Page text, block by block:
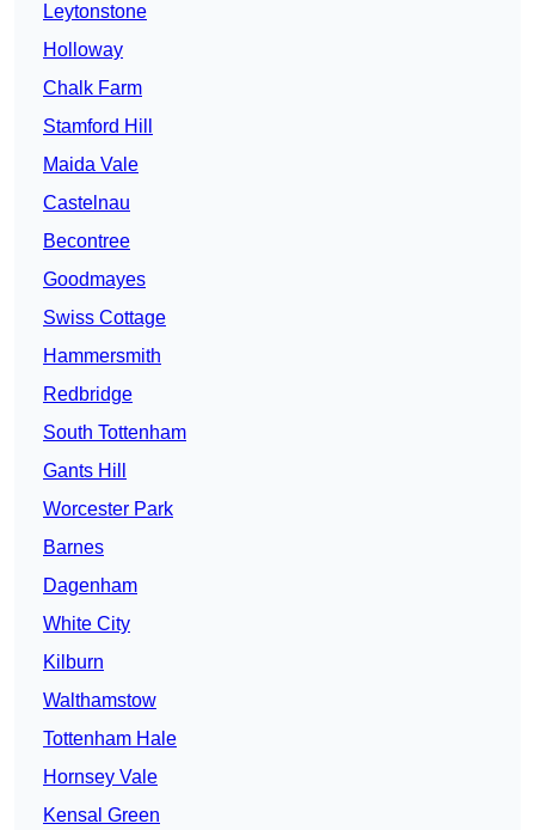
Leytonstone
Holloway
Chalk Farm
Stamford Hill
Maida Vale
Castelnau
Becontree
Goodmayes
Swiss Cottage
Hammersmith
Redbridge
South Tottenham
Gants Hill
Worcester Park
Barnes
Dagenham
White City
Kilburn
Walthamstow
Tottenham Hale
Hornsey Vale
Kensal Green